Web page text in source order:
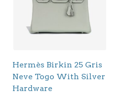
Hermès Birkin 25 Gris
Neve Togo With Silver
Hardware